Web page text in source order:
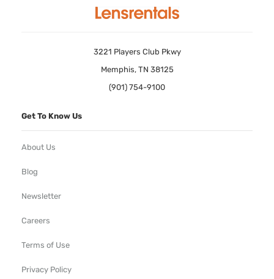
3221 Players Club Pkwy
Memphis, TN 38125
(901) 754-9100
Get To Know Us
About Us
Blog
Newsletter
Careers
Terms of Use
Privacy Policy